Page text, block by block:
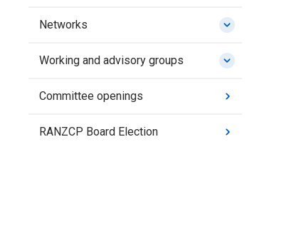
Networks
Working and advisory groups
Committee openings
RANZCP Board Election